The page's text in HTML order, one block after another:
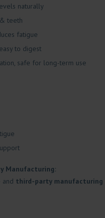
naturally
teeth
fatigue
to digest
safe for long-term use
Manufacturing:
and third-party manufacturing